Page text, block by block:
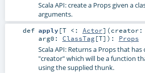
Scala API: create a Props given a
arguments.
def apply[T <: Actor] (creator:
arg0: ClassTag[T] ) : Props
Scala API: Returns a Props that
"creator" which will be a function
using the supplied thunk.